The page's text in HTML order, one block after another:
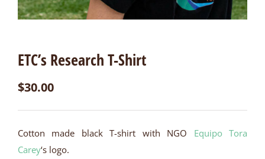
ETC’s Research T-Shirt
$30.00
Cotton made black T-shirt with NGO Equipo Tora
Carey‘s logo.